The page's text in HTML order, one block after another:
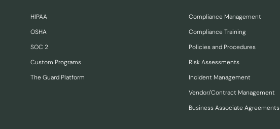
HIPAA
OSHA
SOC 2
Custom Programs
The Guard Platform
Compliance Management
Compliance Training
Policies and Procedures
Risk Assessments
Incident Management
Vendor/Contract Management
Business Associate Agreements